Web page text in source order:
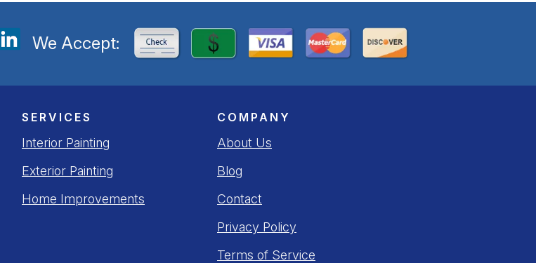
We Accept:
SERVICES
Interior Painting
Exterior Painting
Home Improvements
COMPANY
About Us
Blog
Contact
Privacy Policy
Terms of Service